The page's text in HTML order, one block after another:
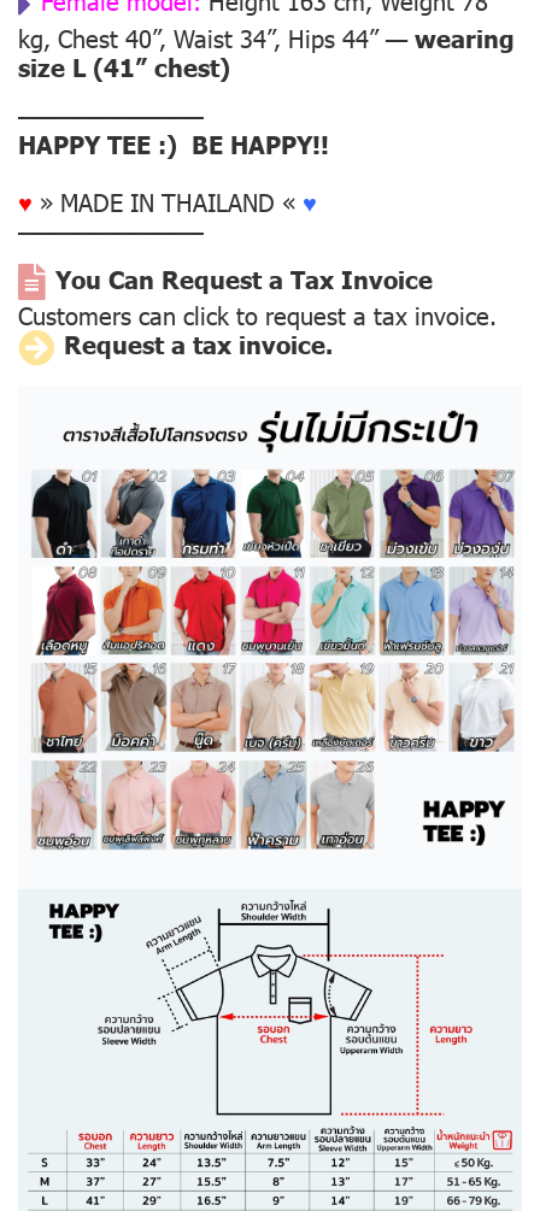
kg, Chest 40”, Waist 34”, Hips 44” —wearing
size L (41” chest)
––––––––––––––
HAPPY TEE :) BE HAPPY!!
♥ » MADE IN THAILAND « ♥
––––––––––––––
You Can Request a Tax Invoice
Customers can click to request a tax invoice.
Request a tax invoice.